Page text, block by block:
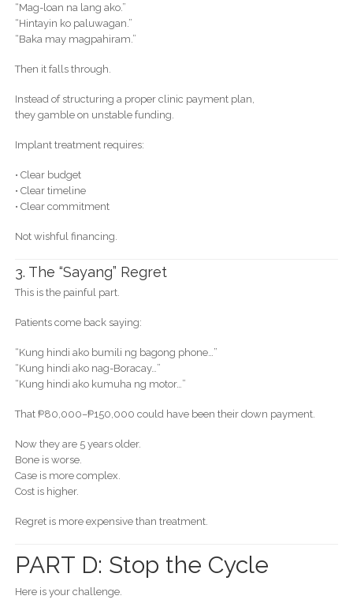
“Mag-loan na lang ako.”
“Hintayin ko paluwagan.”
“Baka may magpahiram.”
Then it falls through.
Instead of structuring a proper clinic payment plan,
they gamble on unstable funding.
Implant treatment requires:
• Clear budget
• Clear timeline
• Clear commitment
Not wishful financing.
3. The “Sayang” Regret
This is the painful part.
Patients come back saying:
“Kung hindi ako bumili ng bagong phone…”
“Kung hindi ako nag-Boracay…”
“Kung hindi ako kumuha ng motor…”
That ₱80,000–₱150,000 could have been their down payment.
Now they are 5 years older.
Bone is worse.
Case is more complex.
Cost is higher.
Regret is more expensive than treatment.
PART D: Stop the Cycle
Here is your challenge.